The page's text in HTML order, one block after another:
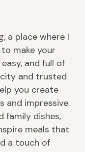
a place where I
make your
and full of
and trusted
you create
and impressive.
family dishes,
meals that
a touch of